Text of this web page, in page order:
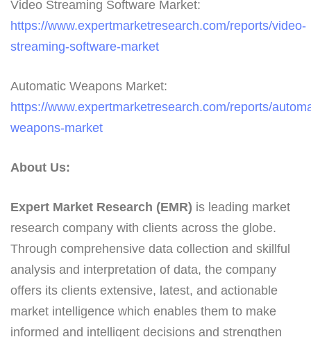
Video Streaming Software Market:
https://www.expertmarketresearch.com/reports/video-
streaming-software-market
Automatic Weapons Market:
https://www.expertmarketresearch.com/reports/
weapons-market
About Us:
Expert Market Research (EMR) is leading market
research company with clients across the globe.
Through comprehensive data collection and skillful
analysis and interpretation of data, the company
offers its clients extensive, latest, and actionable
market intelligence which enables them to make
informed and intelligent decisions and strengthen